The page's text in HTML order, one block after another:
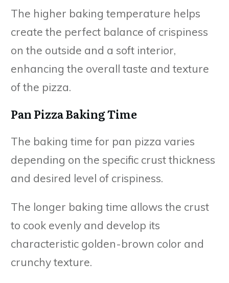
The higher baking temperature helps
create the perfect balance of crispiness
on the outside and a soft interior,
enhancing the overall taste and texture
of the pizza.
Pan Pizza Baking Time
The baking time for pan pizza varies
depending on the specific crust thickness
and desired level of crispiness.
The longer baking time allows the crust
to cook evenly and develop its
characteristic golden-brown color and
crunchy texture.